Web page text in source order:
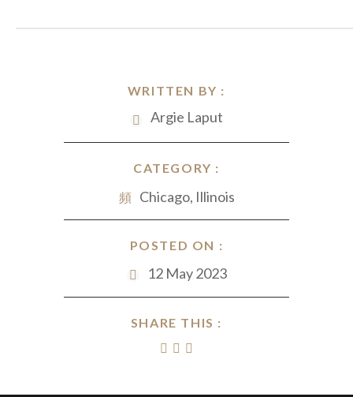
WRITTEN BY :
Argie Laput
CATEGORY :
Chicago, Illinois
POSTED ON :
12 May 2023
SHARE THIS :